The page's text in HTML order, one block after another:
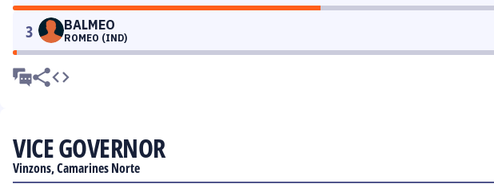
3 BALMEO
ROMEO (IND)
VICE GOVERNOR
Vinzons, Camarines Norte